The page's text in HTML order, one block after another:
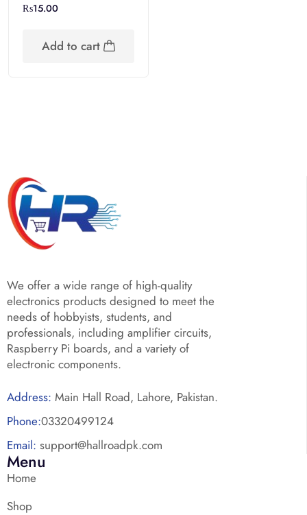
₨15.00
Add to cart
We offer a wide range of high-quality
electronics products designed to meet the
needs of hobbyists, students, and
professionals, including amplifier circuits,
Raspberry Pi boards, and a variety of
electronic components.
Address: Main Hall Road, Lahore, Pakistan.
Phone:03320499124
Email: support@hallroadpk.com
Menu
Home
Shop